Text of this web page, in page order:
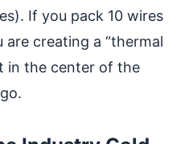
If you pack 10 wires
creating a “thermal
in the center of the